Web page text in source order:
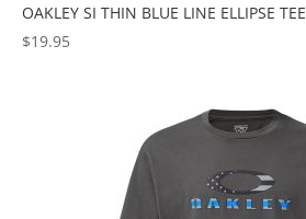
OAKLEY SI THIN BLUE LINE ELLIPSE TEE
$19.95